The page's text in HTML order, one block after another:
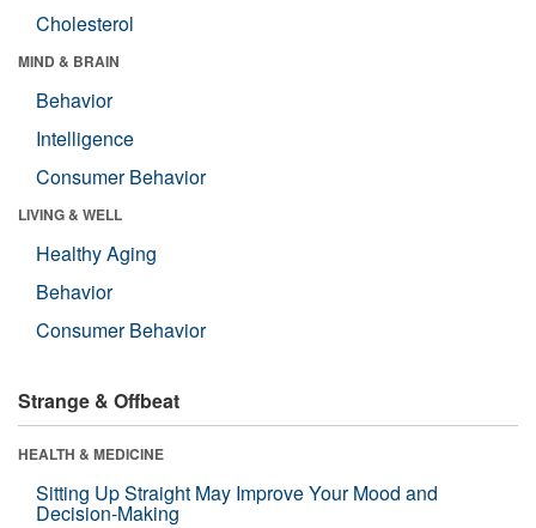
Cholesterol
MIND & BRAIN
Behavior
Intelligence
Consumer Behavior
LIVING & WELL
Healthy Aging
Behavior
Consumer Behavior
Strange & Offbeat
HEALTH & MEDICINE
Sitting Up Straight May Improve Your Mood and
Decision-Making